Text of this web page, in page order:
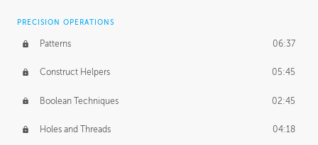
PRECISION OPERATIONS
Patterns 06:37
Construct Helpers 05:45
Boolean Techniques 02:45
Holes and Threads 04:18